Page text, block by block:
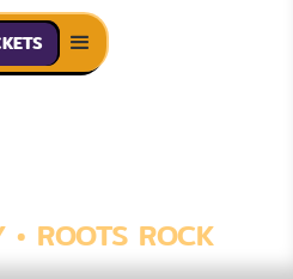
ROOTS ROCK